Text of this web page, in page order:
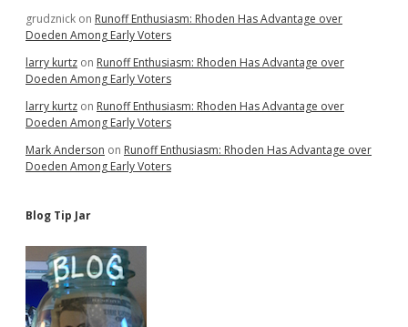
grudznick on Runoff Enthusiasm: Rhoden Has Advantage over
Doeden Among Early Voters
larry kurtz on Runoff Enthusiasm: Rhoden Has Advantage over
Doeden Among Early Voters
larry kurtz on Runoff Enthusiasm: Rhoden Has Advantage over
Doeden Among Early Voters
Mark Anderson on Runoff Enthusiasm: Rhoden Has Advantage over
Doeden Among Early Voters
Blog Tip Jar